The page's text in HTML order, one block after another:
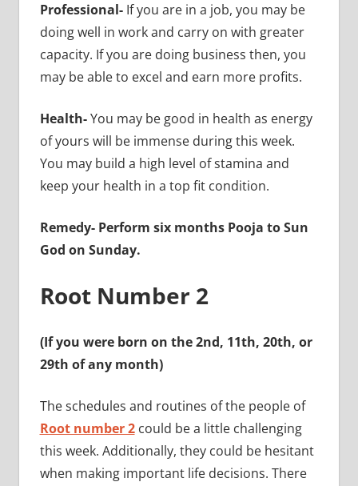
Professional- If you are in a job, you may be
doing well in work and carry on with greater
capacity. If you are doing business then, you
may be able to excel and earn more profits.
Health-You may be good in health as energy
of yours will be immense during this week.
You may build a high level of stamina and
keep your health in a top fit condition.
Remedy- Perform six months Pooja to Sun
God on Sunday.
Root Number 2
(If you were born on the 2nd, 11th, 20th, or
29th of any month)
The schedules and routines of the people of
Root number 2could be a little challenging
this week. Additionally, they could be hesitant
when making important life decisions. There